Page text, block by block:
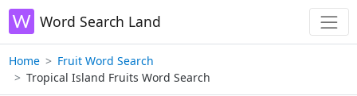
Word Search Land
Home
Fruit Word Search
Tropical Island Fruits Word Search